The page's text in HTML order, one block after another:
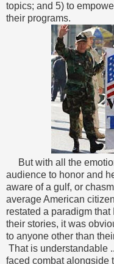
topics; and 5) to
their programs.
But with all the
audience to honor and
aware of a gulf, or
average American
restated a paradigm
their stories, it was
to anyone other than
That is understandable
faced combat alongside